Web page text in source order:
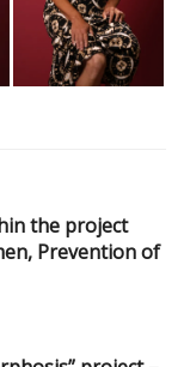
the project
Prevention of